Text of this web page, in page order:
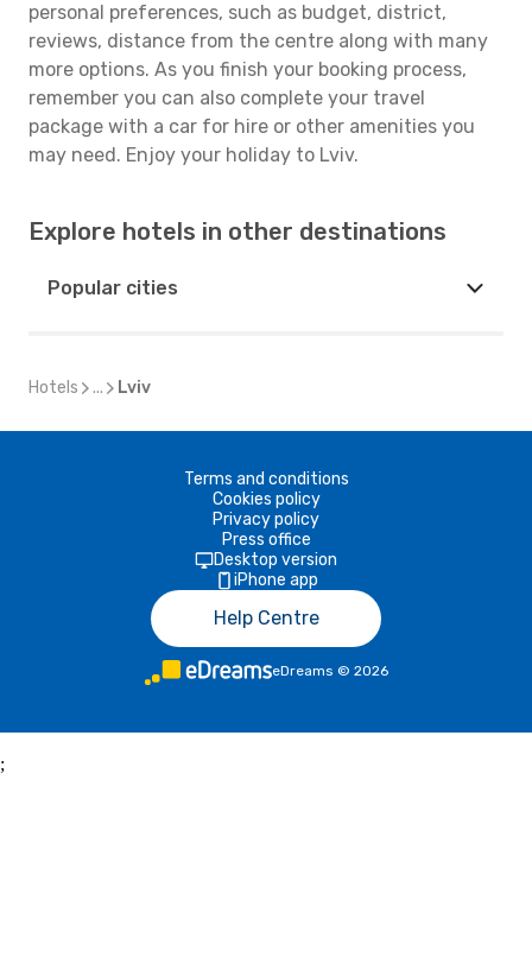
personal preferences, such as budget, district,
reviews, distance from the centre along with many
more options. As you finish your booking process,
remember you can also complete your travel
package with a car for hire or other amenities you
may need. Enjoy your holiday to Lviv.
Explore hotels in other destinations
Popular cities
Hotels ... Lviv
Terms and conditions
Cookies policy
Privacy policy
Press office
Desktop version
iPhone app
Help Centre
eDreams © 2026
;